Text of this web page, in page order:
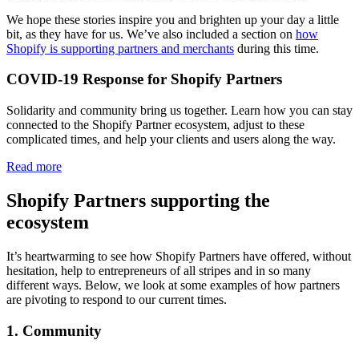
We hope these stories inspire you and brighten up your day a little
bit, as they have for us. We’ve also included a section on how
Shopify is supporting partners and merchants during this time.
COVID-19 Response for Shopify Partners
Solidarity and community bring us together. Learn how you can stay
connected to the Shopify Partner ecosystem, adjust to these
complicated times, and help your clients and users along the way.
Read more
Shopify Partners supporting the
ecosystem
It’s heartwarming to see how Shopify Partners have offered, without
hesitation, help to entrepreneurs of all stripes and in so many
different ways. Below, we look at some examples of how partners
are pivoting to respond to our current times.
1. Community